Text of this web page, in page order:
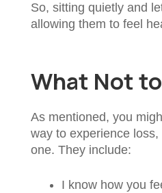
So, sitting quietly and
allowing them to feel
What Not
As mentioned, you
way to experience
one. They include:
I know how you